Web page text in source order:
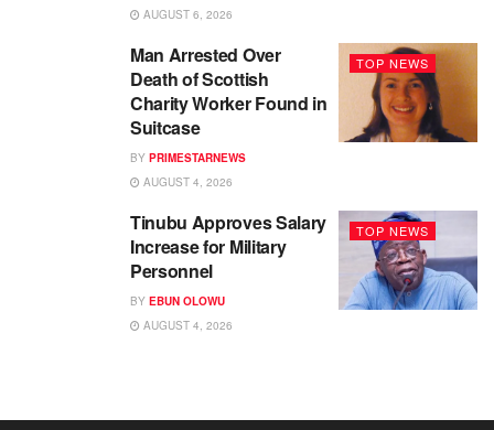
AUGUST 6, 2026
TOP NEWS
Man Arrested Over
Death of Scottish
Charity Worker Found in
Suitcase
BY PRIMESTARNEWS
AUGUST 4, 2026
TOP NEWS
Tinubu Approves Salary
Increase for Military
Personnel
BY EBUN OLOWU
AUGUST 4, 2026